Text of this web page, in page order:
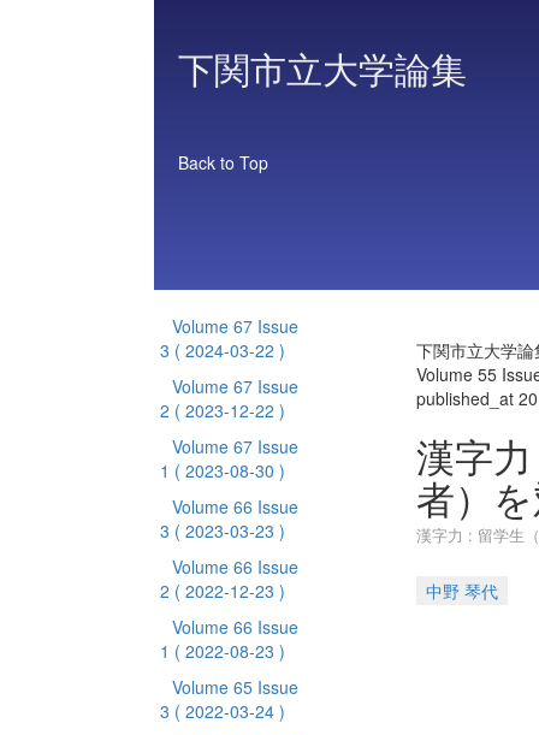
下関市立大学論集
Back to Top
Volume 67 Issue
3 ( 2024-03-22 )
Volume 67 Issue
2 ( 2023-12-22 )
Volume 67 Issue
1 ( 2023-08-30 )
Volume 66 Issue
3 ( 2023-03-23 )
Volume 66 Issue
2 ( 2022-12-23 )
Volume 66 Issue
1 ( 2022-08-23 )
Volume 65 Issue
3 ( 2022-03-24 )
下関市立大学論
Volume 55
published_at
漢字
者）
漢字力 : 留学生
中野 琴代